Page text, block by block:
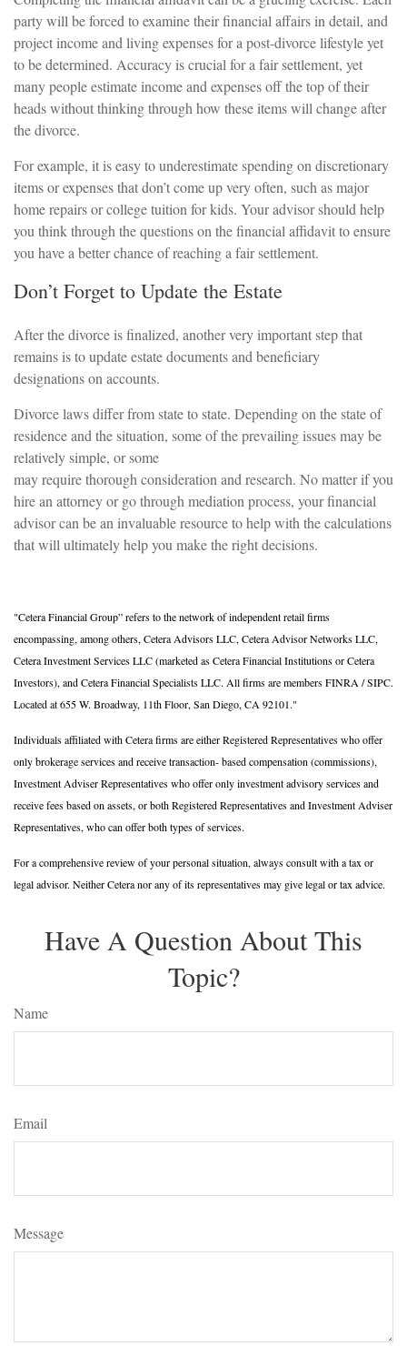
party will be forced to examine their financial affairs in detail, and
project income and living expenses for a post-divorce lifestyle yet
to be determined. Accuracy is crucial for a fair settlement, yet
many people estimate income and expenses off the top of their
heads without thinking through how these items will change after
the divorce.
For example, it is easy to underestimate spending on discretionary
items or expenses that don’t come up very often, such as major
home repairs or college tuition for kids. Your advisor should help
you think through the questions on the financial affidavit to ensure
you have a better chance of reaching a fair settlement.
Don’t Forget to Update the Estate
After the divorce is finalized, another very important step that
remains is to update estate documents and beneficiary
designations on accounts.
Divorce laws differ from state to state. Depending on the state of
residence and the situation, some of the prevailing issues may be
relatively simple, or some
may require thorough consideration and research. No matter if you
hire an attorney or go through mediation process, your financial
advisor can be an invaluable resource to help with the calculations
that will ultimately help you make the right decisions.
"Cetera Financial Group” refers to the network of independent retail firms
encompassing, among others, Cetera Advisors LLC, Cetera Advisor Networks LLC,
Cetera Investment Services LLC (marketed as Cetera Financial Institutions or Cetera
Investors), and Cetera Financial Specialists LLC. All firms are members FINRA / SIPC.
Located at 655 W. Broadway, 11th Floor, San Diego, CA 92101."
Individuals affiliated with Cetera firms are either Registered Representatives who offer
only brokerage services and receive transaction- based compensation (commissions),
Investment Adviser Representatives who offer only investment advisory services and
receive fees based on assets, or both Registered Representatives and Investment Adviser
Representatives, who can offer both types of services.
For a comprehensive review of your personal situation, always consult with a tax or
legal advisor. Neither Cetera nor any of its representatives may give legal or tax advice.
Have A Question About This
Topic?
Name
Email
Message